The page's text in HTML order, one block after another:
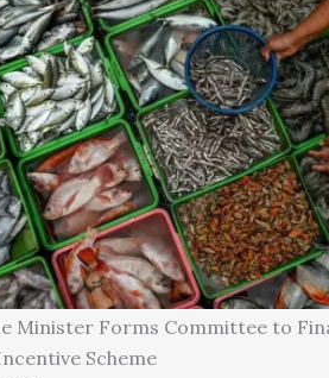
Minister Forms Committee to
Scheme